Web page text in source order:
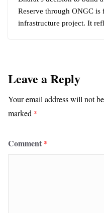
Reserve through ONGC is
infrastructure project. It
Leave a Reply
Your email address will not
marked *
Comment *